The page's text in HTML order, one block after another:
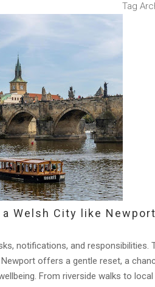
Tag
a Welsh City like
notifications, and responsibilities.
offers a gentle reset, a
From riverside walks to